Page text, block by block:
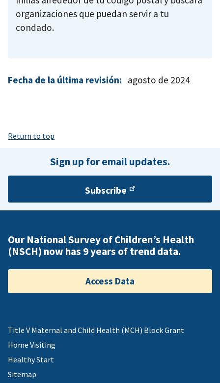
Fecha de la última revisión: agosto de 2024
Return to top
Sign up for email updates.
Subscribe
Our National Survey of Children’s Health
(NSCH) now has 9 years of trend data.
Access Data
Title V Maternal and Child Health (MCH) Block Grant
Home Visiting
Healthy Start
Sitemap